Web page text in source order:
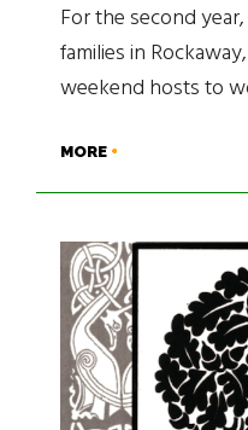
For the second
families in
weekend hosts to
MORE